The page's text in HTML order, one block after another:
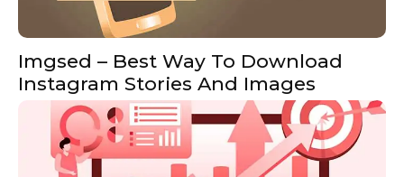
Imgsed – Best Way To Download
Instagram Stories And Images